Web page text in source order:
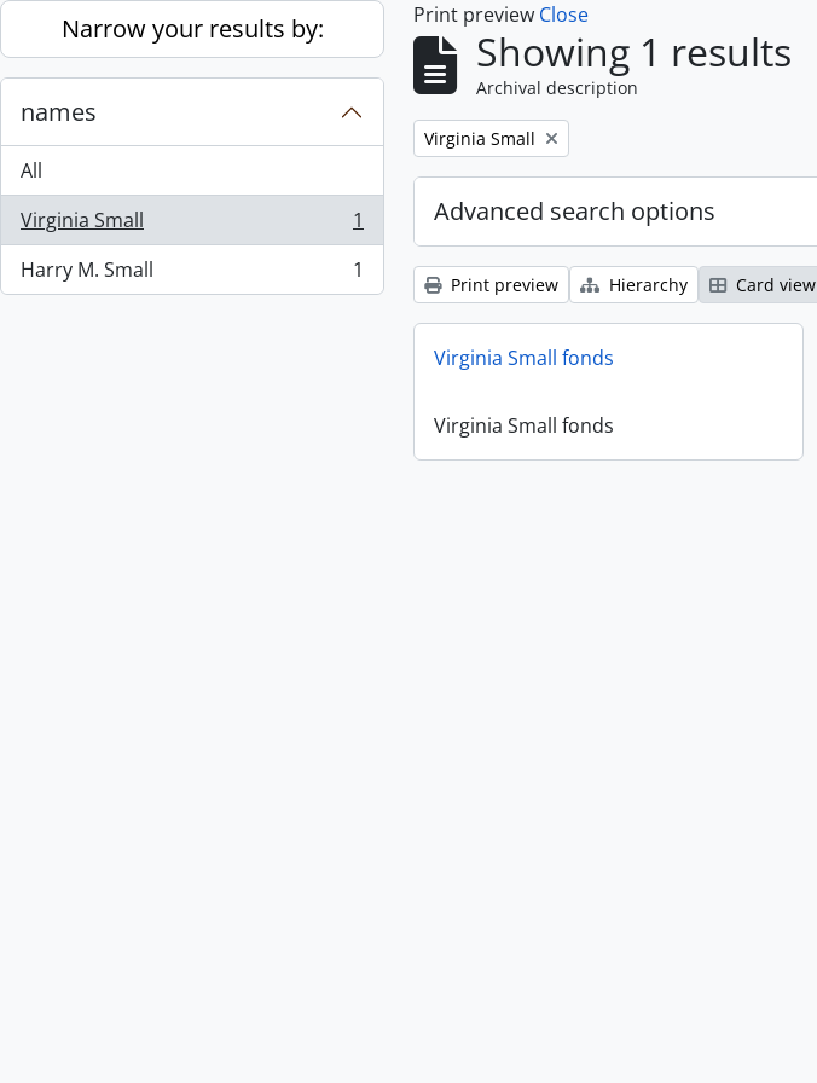
Skip to main content
Narrow your results by:
names
All
Virginia Small
, 1 results
1
Harry M. Small
, 1 results 1
Print preview Close
Showing 1 results
Archival description
Remove filter:
Virginia Small
Advanced search options
Print preview Hierarchy Card view
Virginia Small fonds
Virginia Small fonds